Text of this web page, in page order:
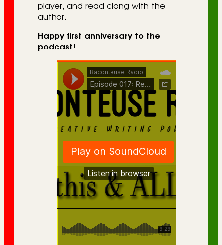
player, and read along with the
author.
Happy first anniversary to the
podcast!